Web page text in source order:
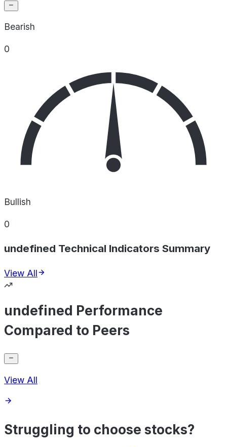
Bearish
0
Bullish
0
undefined Technical Indicators Summary
View All
undefined Performance
Compared to Peers
View All
Struggling to choose stocks?